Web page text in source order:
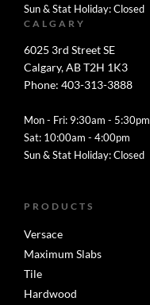
Sun & Stat Holiday: Closed
CALGARY
6025 3rd Street SE
Calgary, AB T2H 1K3
Phone: 403-313-3888
Mon - Fri: 9:30am - 5:30pm
Sat: 10:00am - 4:00pm
Sun & Stat Holiday: Closed
PRODUCTS
Versace
Maximum Slabs
Tile
Hardwood